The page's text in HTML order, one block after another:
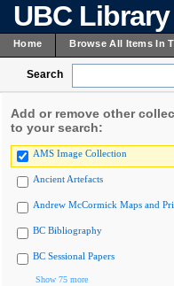
UBC
Home Browse All Items In
Search
Add or remove other
to your search:
AMS Image Collection
Ancient Artefacts
Andrew McCormick Maps and
BC Bibliography
BC Sessional Papers
Show 75 more